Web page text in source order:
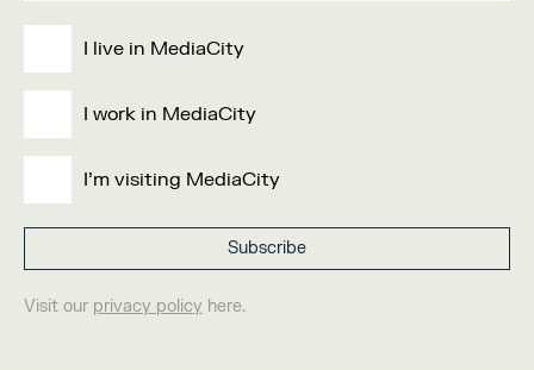
I live in MediaCity
I work in MediaCity
I'm visiting MediaCity
Visit our privacy policy here.